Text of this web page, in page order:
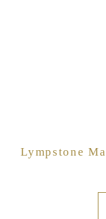
Lympstone